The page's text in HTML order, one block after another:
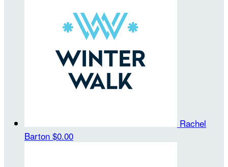
Rachel
Barton $0.00